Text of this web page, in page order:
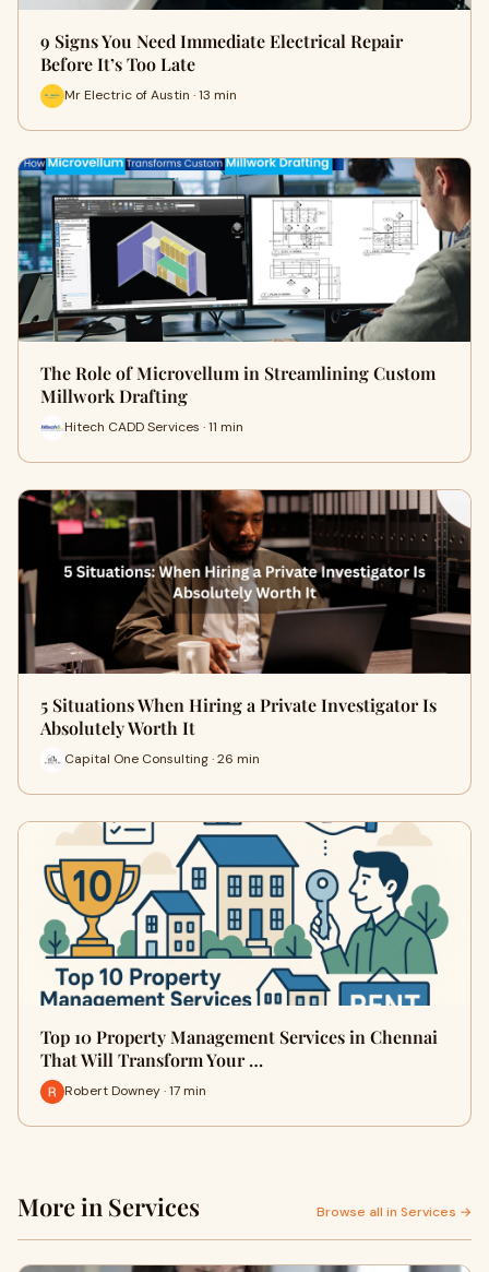
9 Signs You Need Immediate Electrical Repair
Before It’s Too Late
Mr Electric of Austin · 13 min
The Role of Microvellum in Streamlining Custom
Millwork Drafting
Hitech CADD Services · 11 min
5 Situations When Hiring a Private Investigator Is
Absolutely Worth It
Capital One Consulting · 26 min
Top 10 Property Management Services in Chennai
That Will Transform Your …
Robert Downey · 17 min
More in Services Browse all in Services →